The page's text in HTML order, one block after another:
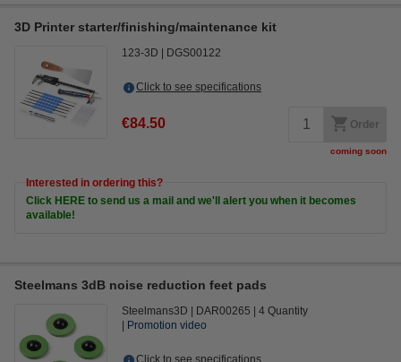
3D Printer starter/finishing/maintenance kit
123-3D DGS00122
Click to see specifications
€84.50 Order
coming soon
Interested in ordering this?
Click HERE to send us a mail and we'll alert you when it becomes
available!
Steelmans 3dB noise reduction feet pads
Steelmans3D DAR00265
4 Quantity
Promotion video
Click to see specifications